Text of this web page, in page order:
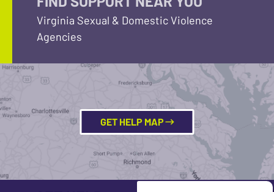
Virginia Sexual & Domestic Violence
Agencies
GET HELP MAP